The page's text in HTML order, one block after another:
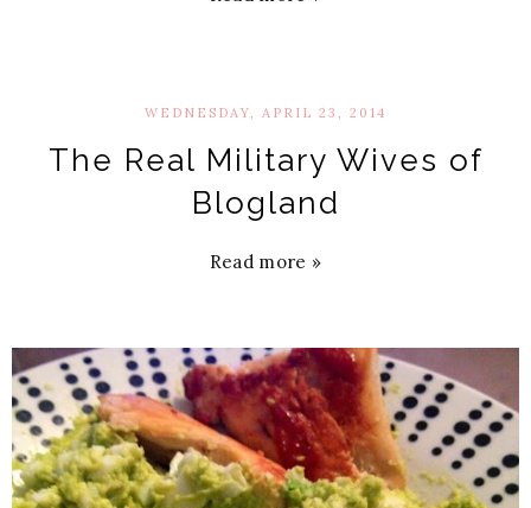
WEDNESDAY, APRIL 23, 2014
The Real Military Wives of
Blogland
Read more »